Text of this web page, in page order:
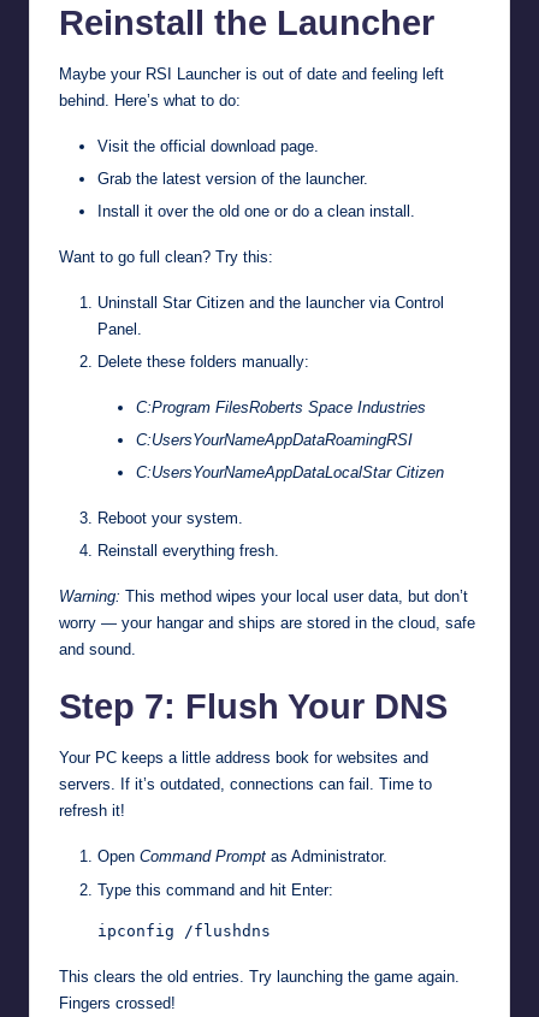
Reinstall the Launcher
Maybe your RSI Launcher is out of date and feeling left
behind. Here’s what to do:
Visit the official download page
Grab the latest version of the launcher.
Install it over the old one or do a clean install.
Want to go full clean? Try this:
Uninstall Star Citizen and the launcher via Control
Panel.
Delete these folders manually:
C:Program FilesRoberts Space Industries
C:UsersYourNameAppDataRoamingRSI
C:UsersYourNameAppDataLocalStar Citizen
Reboot your system.
Reinstall everything fresh.
Warning: This method wipes your local user data, but don’t
worry — your hangar and ships are stored in the cloud, safe
and sound.
Step 7: Flush Your DNS
Your PC keeps a little address book for websites and
servers. If it’s outdated, connections can fail. Time to
refresh it!
Open Command Prompt as Administrator.
Type this command and hit Enter:
ipconfig /flushdns
This clears the old entries. Try launching the game again.
Fingers crossed!